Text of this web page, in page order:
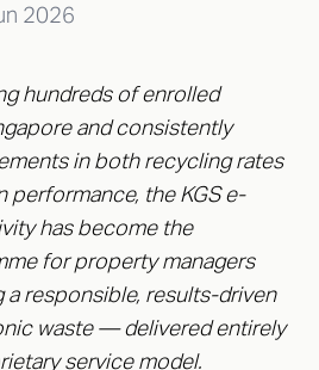
2026
hundreds of enrolled
and consistently
in both recycling rates
performance, the KGS e-
has become the
for property managers
a responsible, results-driven
waste — delivered entirely
service model.